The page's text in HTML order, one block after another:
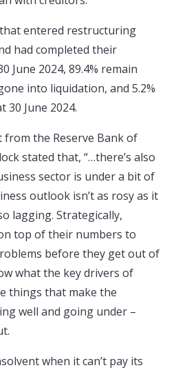
entered restructuring
had completed their
June 2024, 89.4% remain
into liquidation, and 5.2%
30 June 2024.
the Reserve Bank of
stated that, “…there’s also
sector is under a bit of
outlook isn’t as rosy as it
lagging. Strategically,
top of their numbers to
before they get out of
what the key drivers of
things that make the
well and going under –
when it can’t pay its